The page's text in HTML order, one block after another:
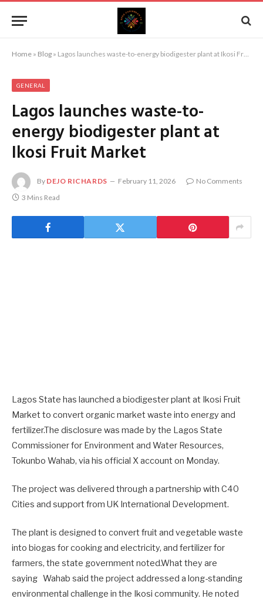
Home » Blog » Lagos launches waste-to-energy biodigester plant at Ikosi Fruit Market
GENERAL
Lagos launches waste-to-
energy biodigester plant at
Ikosi Fruit Market
By DEJO RICHARDS February 11, 2026
No Comments
3 Mins Read
Lagos State has launched a biodigester plant at Ikosi Fruit
Market to convert organic market waste into energy and
fertilizer.The disclosure was made by the Lagos State
Commissioner for Environment and Water Resources,
Tokunbo Wahab, via his official X account on Monday.
The project was delivered through a partnership with C40
Cities and support from UK International Development.
The plant is designed to convert fruit and vegetable waste
into biogas for cooking and electricity, and fertilizer for
farmers, the state government noted.What they are
saying Wahab said the project addressed a long-standing
environmental challenge in the Ikosi community. He noted